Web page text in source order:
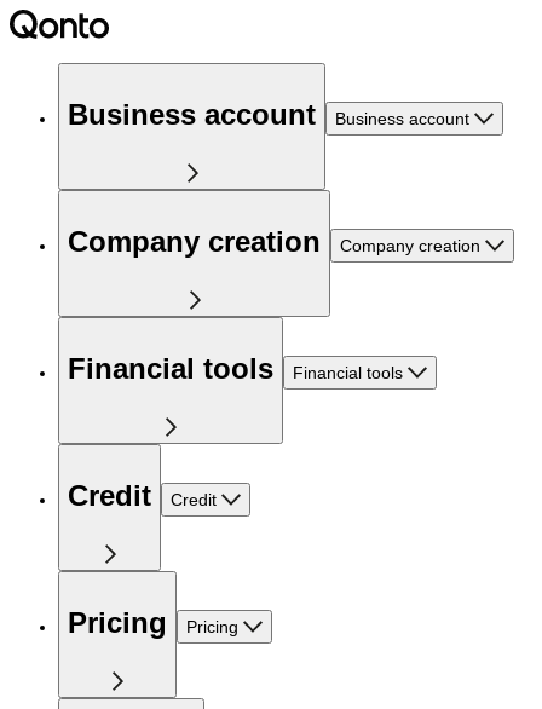
Business account Business account
Company creation Company creation
Financial tools Financial tools
Credit Credit
Pricing Pricing